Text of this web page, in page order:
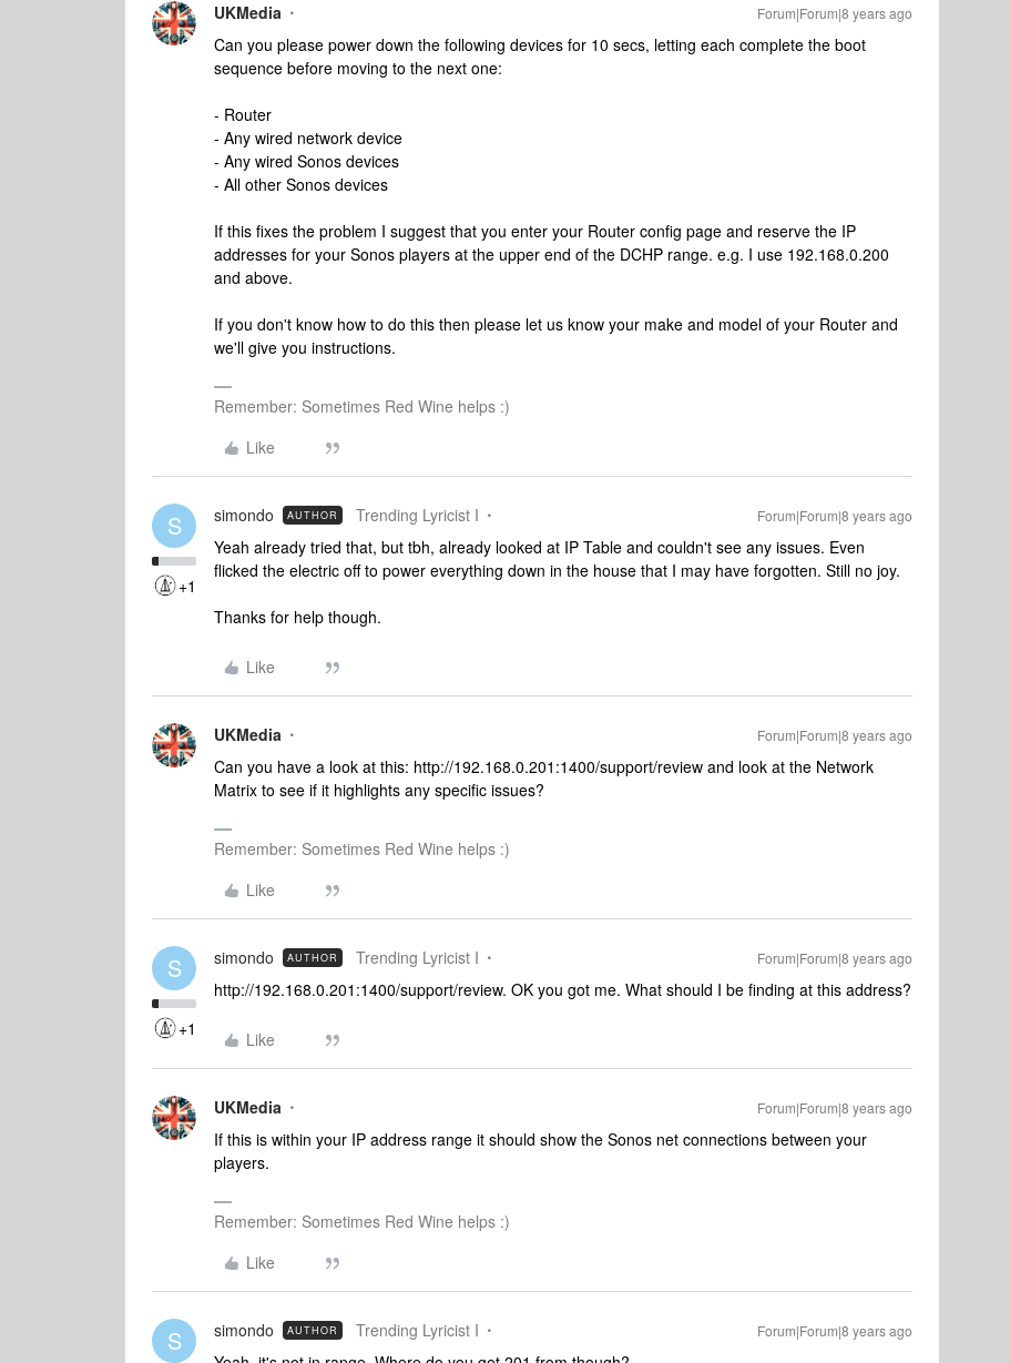
UKMedia Forum|Forum|8 years ago
Can you please power down the following devices for 10 secs, letting each complete the boot
sequence before moving to the next one:
- Router
- Any wired network device
- Any wired Sonos devices
- All other Sonos devices
If this fixes the problem I suggest that you enter your Router config page and reserve the IP
addresses for your Sonos players at the upper end of the DCHP range. e.g. I use 192.168.0.200
and above.
If you don't know how to do this then please let us know your make and model of your Router and
we'll give you instructions.
Remember: Sometimes Red Wine helps :)
Like
S
+1
simondo AUTHOR Trending Lyricist I Forum|Forum|8 years ago
Yeah already tried that, but tbh, already looked at IP Table and couldn't see any issues. Even
flicked the electric off to power everything down in the house that I may have forgotten. Still no joy.
Thanks for help though.
Like
UKMedia Forum|Forum|8 years ago
Can you have a look at this: http://192.168.0.201:1400/support/review and look at the Network
Matrix to see if it highlights any specific issues?
Remember: Sometimes Red Wine helps :)
Like
S
+1
simondo AUTHOR Trending Lyricist I Forum|Forum|8 years ago
http://192.168.0.201:1400/support/review. OK you got me. What should I be finding at this address?
Like
UKMedia Forum|Forum|8 years ago
If this is within your IP address range it should show the Sonos net connections between your
players.
Remember: Sometimes Red Wine helps :)
Like
S simondo AUTHOR Trending Lyricist I Forum|Forum|8 years ago